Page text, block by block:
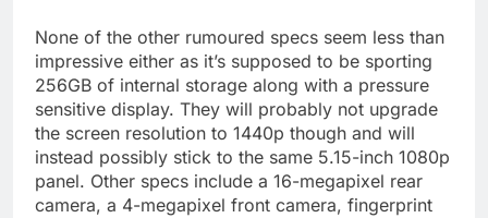
None of the other rumoured specs seem less than
impressive either as it’s supposed to be sporting
256GB of internal storage along with a pressure
sensitive display. They will probably not upgrade
the screen resolution to 1440p though and will
instead possibly stick to the same 5.15-inch 1080p
panel. Other specs include a 16-megapixel rear
camera, a 4-megapixel front camera, fingerprint